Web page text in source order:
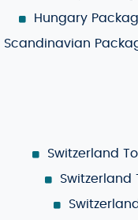
Hungary
Scandinavian
Switzerland
Switzerland